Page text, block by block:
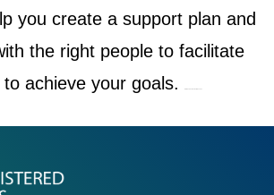
you create a support plan and
the right people to facilitate
achieve your goals.